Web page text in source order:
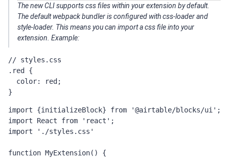
The new CLI supports css files within your extension by default.
The default webpack bundler is configured with css-loader and
style-loader. This means you can import a css file into your
extension. Example:
// styles.css
.red {
}
import {initializeBlock} from '@airtable/blocks/ui';
import React from 'react';
import './styles.css'
function MyExtension() {